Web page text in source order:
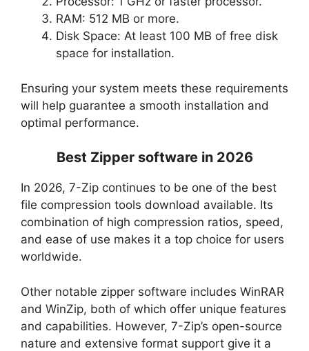
RAM: 512 MB or more.
Disk Space: At least 100 MB of free disk
space for installation.
Ensuring your system meets these requirements
will help guarantee a smooth installation and
optimal performance.
Best Zipper software in 2026
In 2026, 7-Zip continues to be one of the best
file compression tools download available. Its
combination of high compression ratios, speed,
and ease of use makes it a top choice for users
worldwide.
Other notable zipper software includes WinRAR
and WinZip, both of which offer unique features
and capabilities. However, 7-Zip’s open-source
nature and extensive format support give it a